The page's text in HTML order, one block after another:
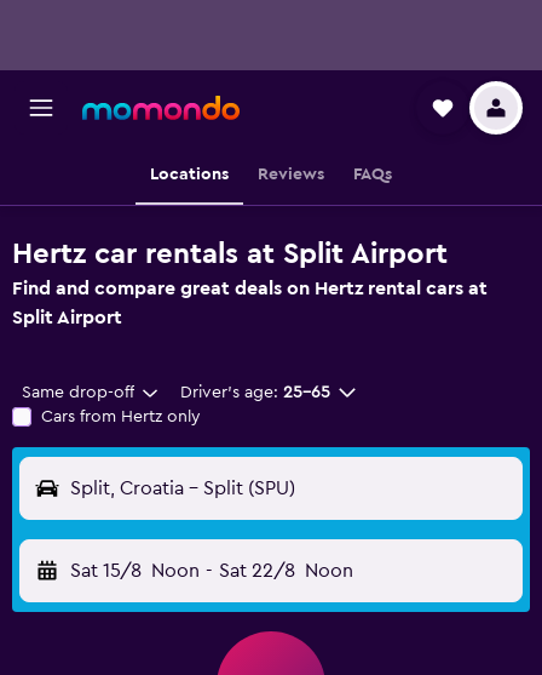
Locations Reviews FAQs
Hertz car rentals at Split Airport
Find and compare great deals on Hertz rental cars at
Split Airport
Same drop-off Driver's age: 25-65
Cars from Hertz only
Split, Croatia - Split (SPU)
Sat 15/8 Noon - Sat 22/8 Noon